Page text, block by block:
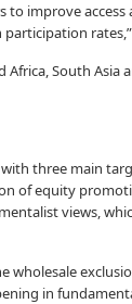
improve access
rates,”
South Asia
three main
of equity
views,
wholesale
in